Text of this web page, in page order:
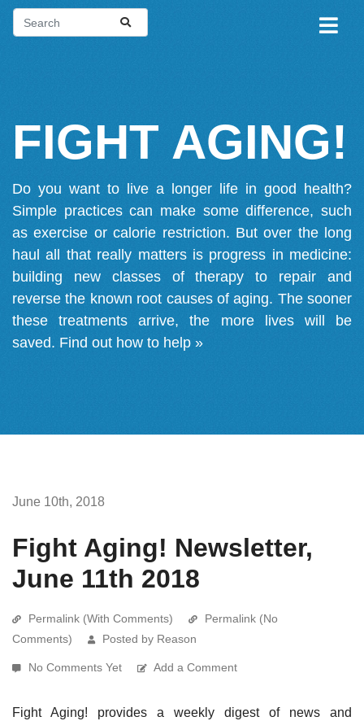
FIGHT AGING!
Do you want to live a longer life in good health?
Simple practices can make some difference, such
as exercise or calorie restriction. But over the long
haul all that really matters is progress in medicine:
building new classes of therapy to repair and
reverse the known root causes of aging. The sooner
these treatments arrive, the more lives will be
saved. Find out how to help »
June 10th, 2018
Fight Aging! Newsletter,
June 11th 2018
Permalink (With Comments)
Permalink (No
Comments)
Posted by Reason
No Comments Yet Add a Comment
Fight Aging! provides a weekly digest of news and